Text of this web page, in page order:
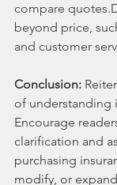
compare
beyond price,
and customer
Conclusion:
of understanding
Encourage
clarification and
purchasing
modify, or